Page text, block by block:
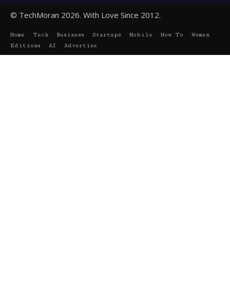
© TechMoran 2026. With Love Since 2012.
Home Tech Business Startups Mobile How To
Women
Editions
AI Advertise